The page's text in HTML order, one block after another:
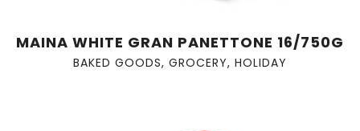
MAINA WHITE GRAN PANETTONE 16/750G
BAKED GOODS, GROCERY, HOLIDAY